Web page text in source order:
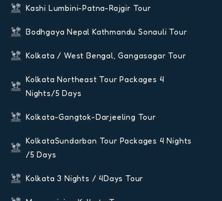
Kashi Lumbini-Patna-Rajgir Tour
Bodhgaya Nepal Kathmandu Sonauli Tour
Kolkata / West Bengal, Gangasagar Tour
Kolkata Northeast Tour Packages 4
Nights/5 Days
Kolkata-Gangtok-Darjeeling Tour
KolkataSundarban Tour Packages 4 Nights
/5 Days
Kolkata 3 Nights / 4Days Tour